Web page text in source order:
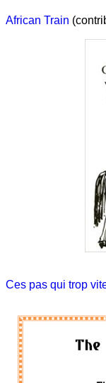
African Train
Ces pas qui trop